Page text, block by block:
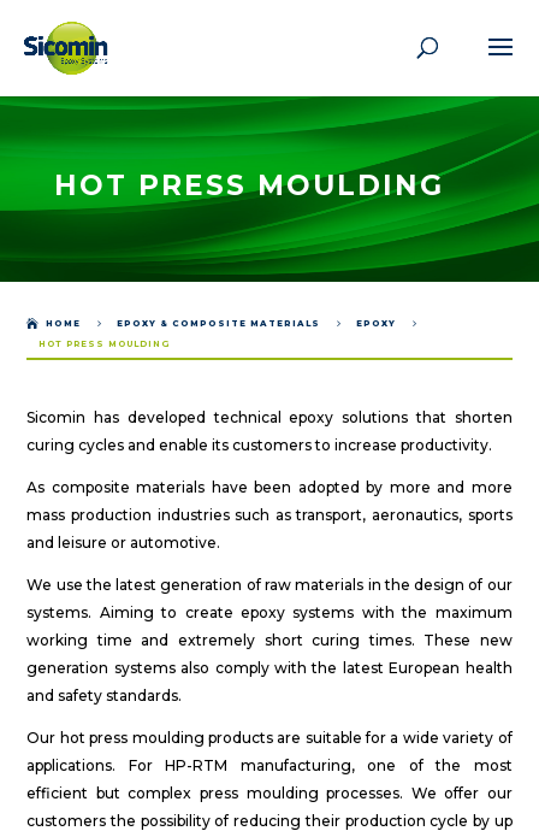
HOT PRESS MOULDING
 HOME 5 EPOXY & COMPOSITE MATERIALS 5 EPOXY 5
HOT PRESS MOULDING
Sicomin has developed technical epoxy solutions that shorten
curing cycles and enable its customers to increase productivity.
As composite materials have been adopted by more and more
mass production industries such as transport, aeronautics, sports
and leisure or automotive.
We use the latest generation of raw materials in the design of our
systems. Aiming to create epoxy systems with the maximum
working time and extremely short curing times. These new
generation systems also comply with the latest European health
and safety standards.
Our hot press moulding products are suitable for a wide variety of
applications. For HP-RTM manufacturing, one of the most
efficient but complex press moulding processes. We offer our
customers the possibility of reducing their production cycle by up